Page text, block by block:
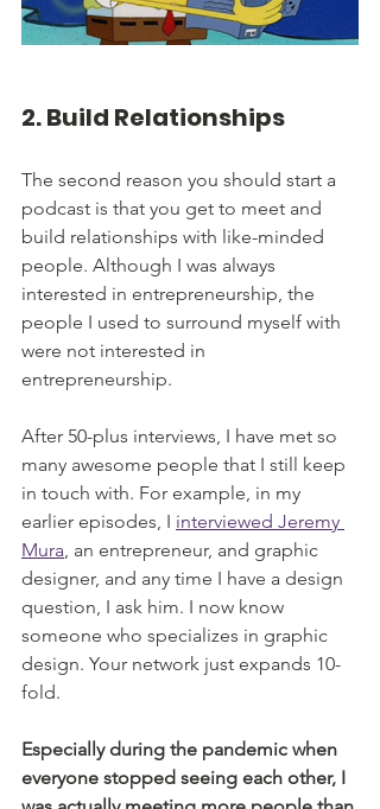
2. Build Relationships
The second reason you should start a
podcast is that you get to meet and
build relationships with like-minded
people. Although I was always
interested in entrepreneurship, the
people I used to surround myself with
were not interested in
entrepreneurship.
After 50-plus interviews, I have met so
many awesome people that I still keep
in touch with. For example, in my
earlier episodes, I interviewed Jeremy
Mura, an entrepreneur, and graphic
designer, and any time I have a design
question, I ask him. I now know
someone who specializes in graphic
design. Your network just expands 10-
fold.
Especially during the pandemic when
everyone stopped seeing each other, I